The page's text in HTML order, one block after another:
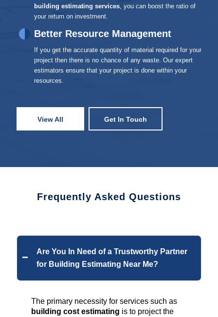
building estimating services, you can boost the ratio of
your return on investment.
Better Resource Management
If you get the accurate quantity of material required for your
project then there is no chance of any waste. Our expert
estimators ensure that your project is done within your
resources.
View All Get In Touch
Frequently Asked Questions
Are You In Need of a Trustworthy Partner
for Building Estimating Near Me?
The primary necessity for services such as
building cost estimating is to project the